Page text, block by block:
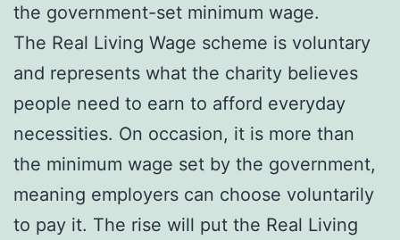
the government-set minimum wage.
The Real Living Wage scheme is voluntary
and represents what the charity believes
people need to earn to afford everyday
necessities. On occasion, it is more than
the minimum wage set by the government,
meaning employers can choose voluntarily
to pay it. The rise will put the Real Living